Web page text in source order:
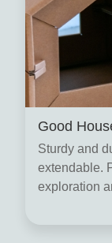
Good
Sturdy and
extendable.
exploration